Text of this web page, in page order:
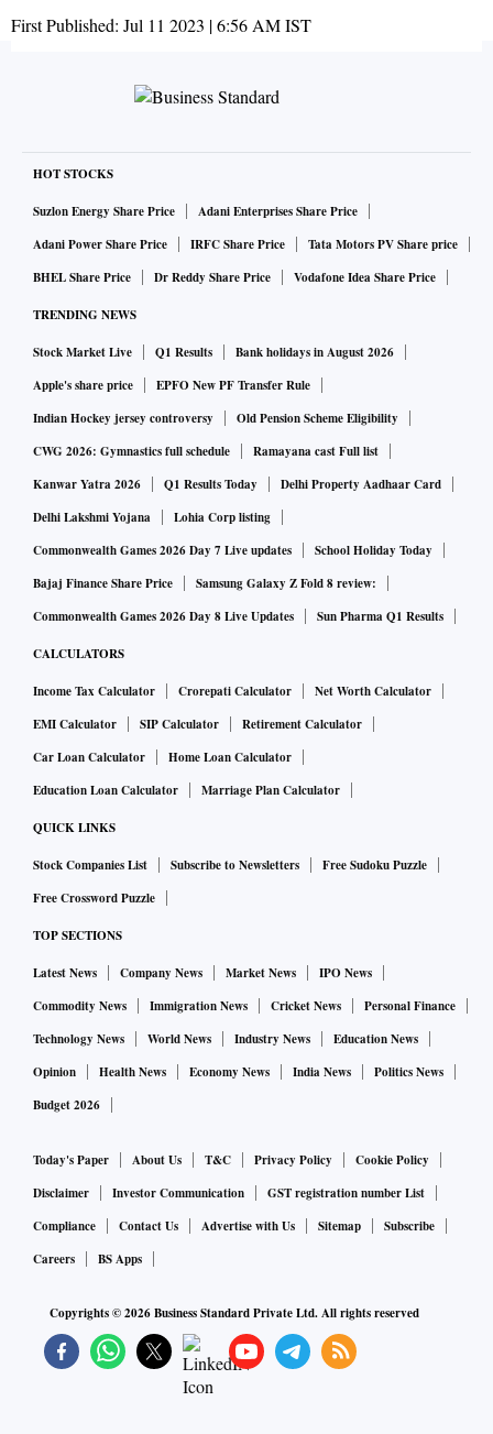
First Published: Jul 11 2023 | 6:56 AMIST
HOT STOCKS
Suzlon Energy Share Price
Adani Enterprises Share Price
Adani Power Share Price
IRFC Share Price
Tata Motors PV Share price
BHEL Share Price
Dr Reddy Share Price Vodafone Idea Share Price
TRENDING NEWS
Stock Market Live Q1 Results
Bank holidays in August 2026
Apple's share price
EPFO New PF Transfer Rule
Indian Hockey jersey controversy
Old Pension Scheme Eligibility
CWG 2026: Gymnastics full schedule
Ramayana cast Full list
Kanwar Yatra 2026
Q1 Results Today
Delhi Property Aadhaar Card
Delhi Lakshmi Yojana
Lohia Corp listing
Commonwealth Games 2026 Day 7 Live updates
School Holiday Today
Bajaj Finance Share Price
Samsung Galaxy Z Fold 8 review:
Commonwealth Games 2026 Day 8 Live Updates
Sun Pharma Q1 Results
CALCULATORS
Income Tax Calculator Crorepati Calculator
Net Worth Calculator
EMI Calculator
SIP Calculator
Retirement Calculator
Car Loan Calculator
Home Loan Calculator
Education Loan Calculator
Marriage Plan Calculator
QUICK LINKS
Stock Companies List Subscribe to Newsletters
Free Sudoku Puzzle
Free Crossword Puzzle
TOP SECTIONS
Latest News Company News Market News
IPO News
Commodity News
Immigration News Cricket News
Personal Finance
Technology News
World News Industry News
Education News
Opinion
Health News Economy News India News
Politics News
Budget 2026
Today's Paper About Us T&C Privacy Policy
Cookie Policy
Disclaimer
Investor Communication
GST registration number List
Compliance
Contact Us Advertise with Us Sitemap
Subscribe
Careers
BS Apps
Copyrights ©2026Business Standard Private Ltd. All rights reserved